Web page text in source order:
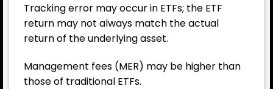
Tracking error may occur in ETFs; the ETF
return may not always match the actual
return of the underlying asset.
Management fees (MER) may be higher than
those of traditional ETFs.